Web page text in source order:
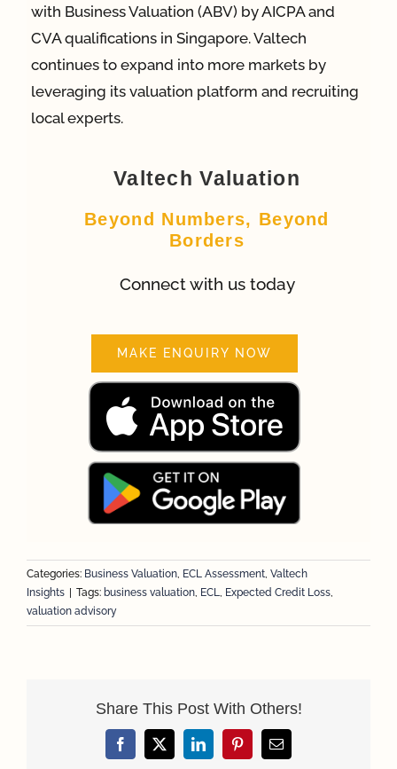
with Business Valuation (ABV) by AICPA and
CVA qualifications in Singapore. Valtech
continues to expand into more markets by
leveraging its valuation platform and recruiting
local experts.
Valtech Valuation
Beyond Numbers, Beyond
Borders
Connect with us today
MAKE ENQUIRY NOW
Categories: Business Valuation, ECL Assessment, Valtech
Insights
Tags: business valuation, ECL, Expected Credit Loss,
valuation advisory
Share This Post With Others!
Facebook
X LinkedInPinterestEmail